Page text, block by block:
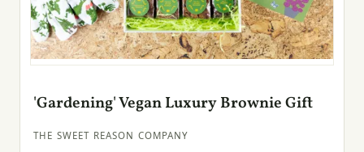
'Gardening' Vegan Luxury Brownie Gift
THE SWEET REASON COMPANY